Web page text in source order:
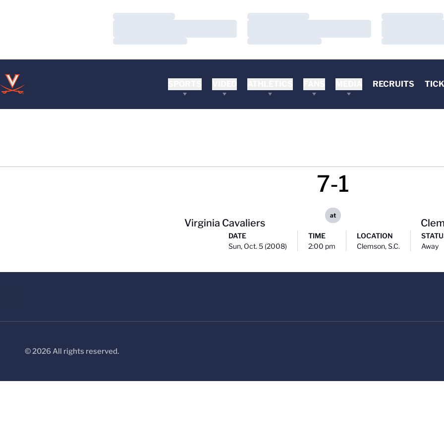
Loading…
Loading…
Loading…
Loading…
Loading…
Loading…
RECRUITS
Virginia Cavaliers
7-1
at
DATE
Sun, Oct. 5 (2008)
TIME
2:00 pm
LOCATION
Clemson, S.C.
Away
© 2026 All rights reserved.